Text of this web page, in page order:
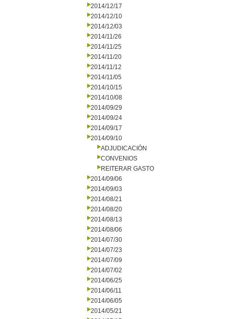
2014/12/17
2014/12/10
2014/12/03
2014/11/26
2014/11/25
2014/11/20
2014/11/12
2014/11/05
2014/10/15
2014/10/08
2014/09/29
2014/09/24
2014/09/17
2014/09/10
ADJUDICACIÓN
CONVENIOS
REITERAR GASTO
2014/09/06
2014/09/03
2014/08/21
2014/08/20
2014/08/13
2014/08/06
2014/07/30
2014/07/23
2014/07/09
2014/07/02
2014/06/25
2014/06/11
2014/06/05
2014/05/21